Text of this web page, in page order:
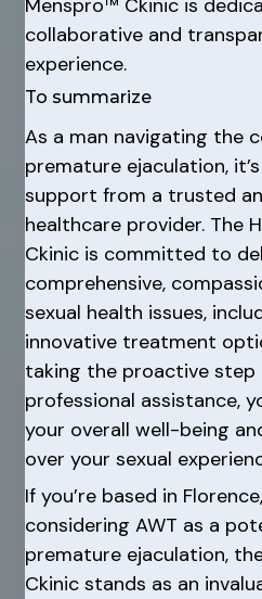
Menspro™ Ckinic is
collaborative and
experience.
To summarize
As a man navigating the
premature ejaculation,
support from a trusted
healthcare provider. The
Ckinic is committed to
comprehensive,
sexual health issues,
innovative treatment
taking the proactive step
professional assistance,
your overall well-being
over your sexual
If you’re based in
considering AWT as a
premature ejaculation,
Ckinic stands as an